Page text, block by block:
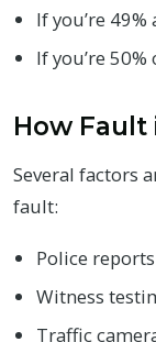
If you’re
If you’re
How
Several factors
fault:
Police reports
Witness
Traffic